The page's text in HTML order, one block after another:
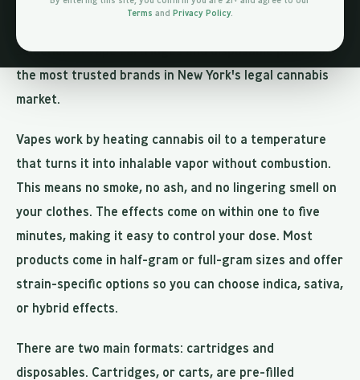
Terms and Privacy Policy.
selection of vape cartridges and disposable pens from
the most trusted brands in New York's legal cannabis
market.
Vapes work by heating cannabis oil to a temperature
that turns it into inhalable vapor without combustion.
This means no smoke, no ash, and no lingering smell on
your clothes. The effects come on within one to five
minutes, making it easy to control your dose. Most
products come in half-gram or full-gram sizes and offer
strain-specific options so you can choose indica, sativa,
or hybrid effects.
There are two main formats: cartridges and
disposables. Cartridges, or carts, are pre-filled